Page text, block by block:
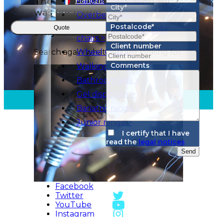
Quote
City*
Postalcode*
Client number
Comments
I certify that I have
read the legal notices
Send
Facebook
Twitter
YouTube
Instagram